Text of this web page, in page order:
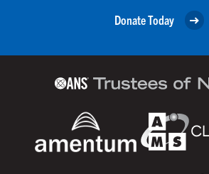
Donate Today